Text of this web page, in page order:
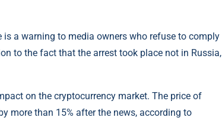
is a warning to media owners who refuse to comply
to the fact that the arrest took place not in Russia,
on the cryptocurrency market. The price of
more than 15% after the news, according to